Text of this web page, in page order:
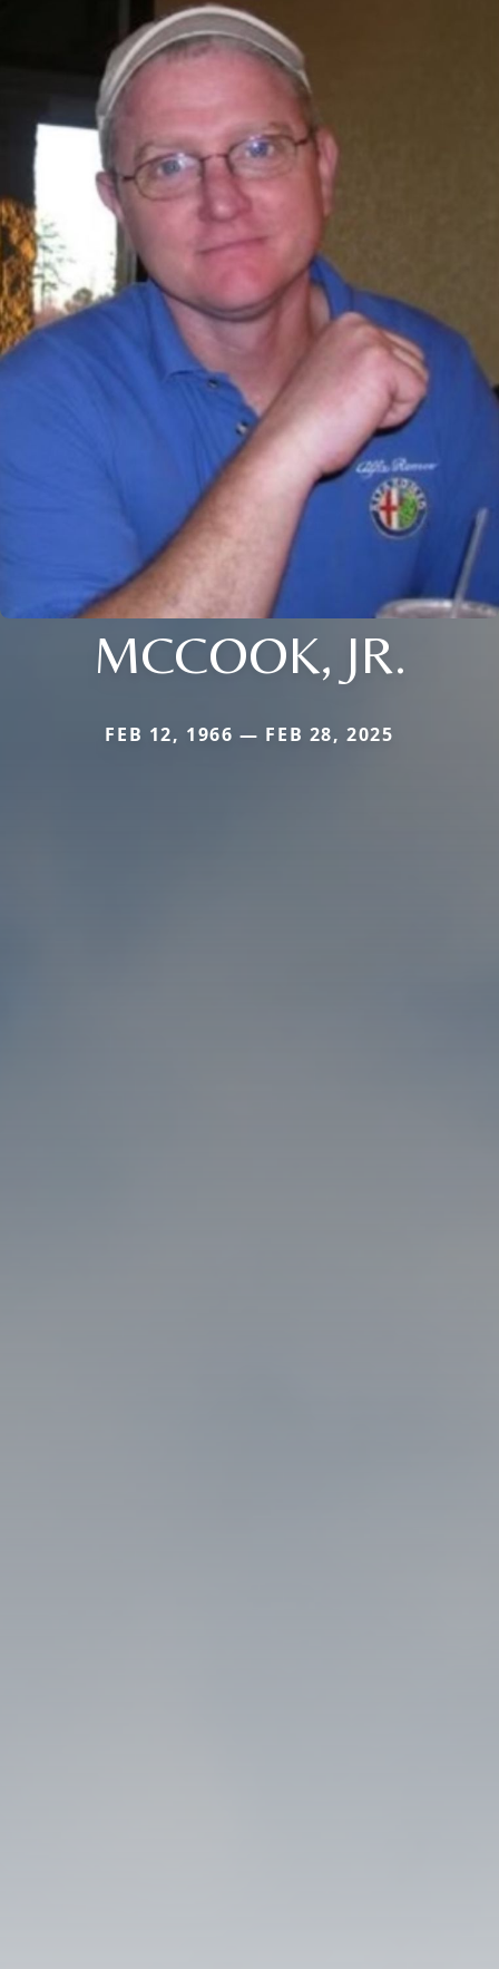
MCCOOK, JR.
FEB 12, 1966 — FEB 28, 2025